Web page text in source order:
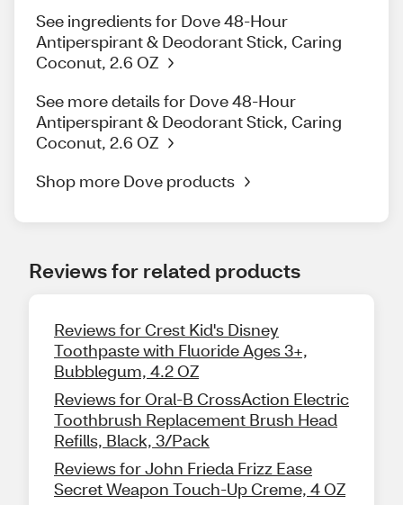
See ingredients for Dove 48-Hour
Antiperspirant & Deodorant Stick, Caring
Coconut, 2.6 OZ
See more details for Dove 48-Hour
Antiperspirant & Deodorant Stick, Caring
Coconut, 2.6 OZ
Shop more Dove products
Reviews for related products
Reviews for Crest Kid's Disney
Toothpaste with Fluoride Ages 3+,
Bubblegum, 4.2 OZ
Reviews for Oral-B CrossAction Electric
Toothbrush Replacement Brush Head
Refills, Black, 3/Pack
Reviews for John Frieda Frizz Ease
Secret Weapon Touch-Up Creme, 4 OZ